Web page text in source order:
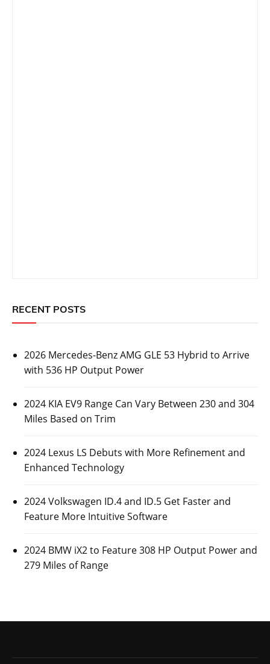
RECENT POSTS
2026 Mercedes-Benz AMG GLE 53 Hybrid to Arrive
with 536 HP Output Power
2024 KIA EV9 Range Can Vary Between 230 and 304
Miles Based on Trim
2024 Lexus LS Debuts with More Refinement and
Enhanced Technology
2024 Volkswagen ID.4 and ID.5 Get Faster and
Feature More Intuitive Software
2024 BMW iX2 to Feature 308 HP Output Power and
279 Miles of Range